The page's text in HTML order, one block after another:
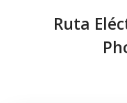
Ruta